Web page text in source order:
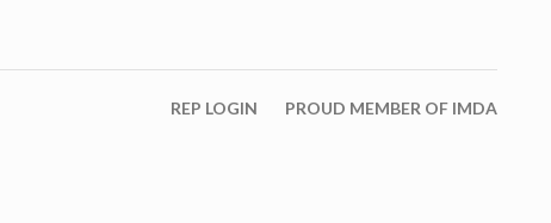
REP LOGIN PROUD MEMBER OF IMDA